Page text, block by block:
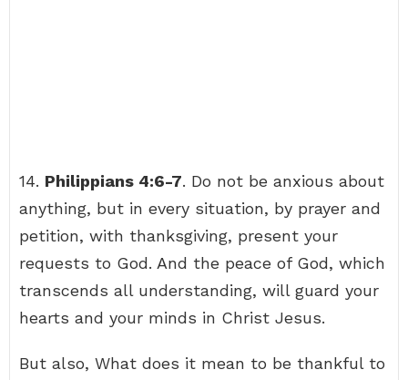
14. Philippians 4:6-7. Do not be anxious about
anything, but in every situation, by prayer and
petition, with thanksgiving, present your
requests to God. And the peace of God, which
transcends all understanding, will guard your
hearts and your minds in Christ Jesus.
But also, What does it mean to be thankful to